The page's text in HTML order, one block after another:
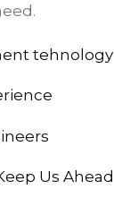
tehnology
Us Ahead